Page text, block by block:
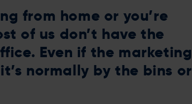
from home or you’re
of us don’t have the
Even if the marketing
normally by the bins or